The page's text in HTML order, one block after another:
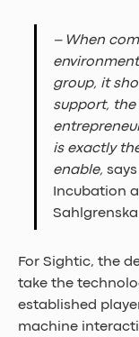
– When
group, it
support,
is exactly
enable,
Incubation
For Sightic, the
take the
established
machine